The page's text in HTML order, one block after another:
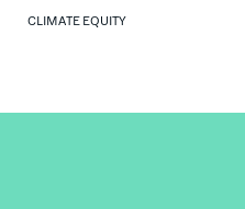
CLIMATE EQUITY